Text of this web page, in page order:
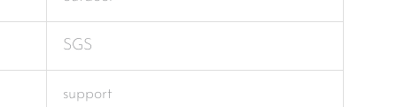
SGS
support